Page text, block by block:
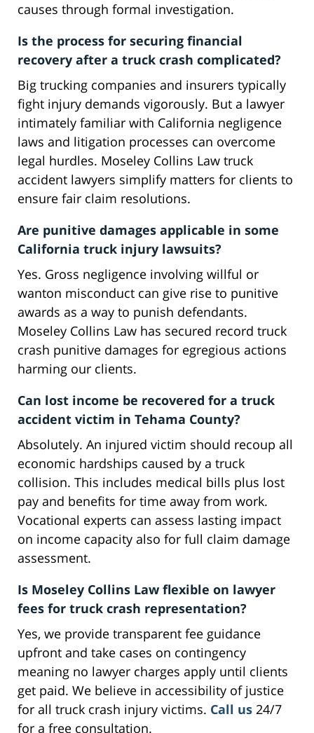
causes through formal investigation.
Is the process for securing financial
recovery after a truck crash complicated?
Big trucking companies and insurers typically
fight injury demands vigorously. But a lawyer
intimately familiar with California negligence
laws and litigation processes can overcome
legal hurdles. Moseley Collins Law truck
accident lawyers simplify matters for clients to
ensure fair claim resolutions.
Are punitive damages applicable in some
California truck injury lawsuits?
Yes. Gross negligence involving willful or
wanton misconduct can give rise to punitive
awards as a way to punish defendants.
Moseley Collins Law has secured record truck
crash punitive damages for egregious actions
harming our clients.
Can lost income be recovered for a truck
accident victim in Tehama County?
Absolutely. An injured victim should recoup all
economic hardships caused by a truck
collision. This includes medical bills plus lost
pay and benefits for time away from work.
Vocational experts can assess lasting impact
on income capacity also for full claim damage
assessment.
Is Moseley Collins Law flexible on lawyer
fees for truck crash representation?
Yes, we provide transparent fee guidance
upfront and take cases on contingency
meaning no lawyer charges apply until clients
get paid. We believe in accessibility of justice
for all truck crash injury victims. Call us 24/7
for a free consultation.